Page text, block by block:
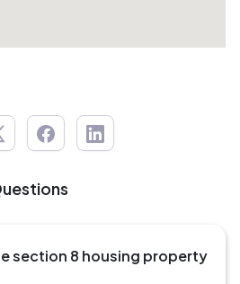
section 8 housing property